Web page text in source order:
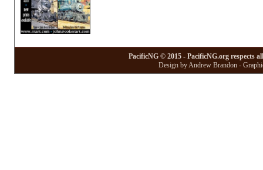
PacificNG © 2015 - PacificNG.org respects
Design by Andrew Brandon -